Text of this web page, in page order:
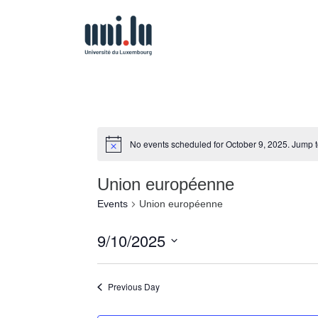
No events scheduled for October 9, 2025. Jump
Union européenne
Events Union européenne
9/10/2025
Previous Day